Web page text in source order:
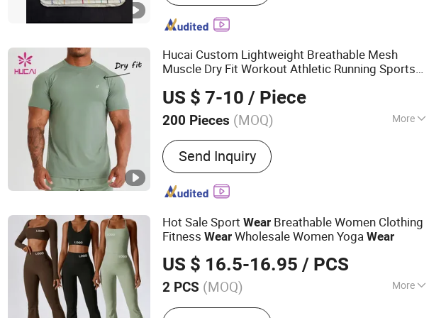
Hucai Custom Lightweight Breathable Mesh
Muscle Dry Fit Workout Athletic Running Sports
US $ 7-10 / Piece
200 Pieces (MOQ) More
Material :Polyester / Spandex
Send Inquiry
Hot Sale SportWear Breathable Women Clothing
FitnessWear Wholesale Women YogaWear
US $ 16.5-16.95 / PCS
2 PCS (MOQ) More
Main Products:Seamless Activewear